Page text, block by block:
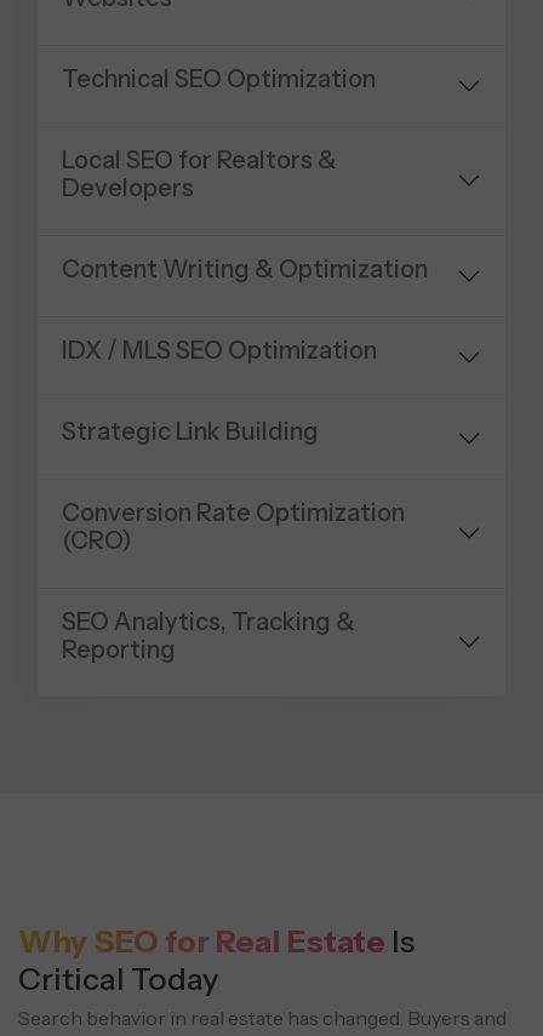
Technical SEO Optimization
Local SEO for Realtors &
Developers
Content Writing & Optimization
IDX / MLS SEO Optimization
Strategic Link Building
Conversion Rate Optimization
(CRO)
SEO Analytics, Tracking &
Reporting
Why SEO for Real Estate Is
Critical Today
Search behavior in real estate has changed. Buyers and